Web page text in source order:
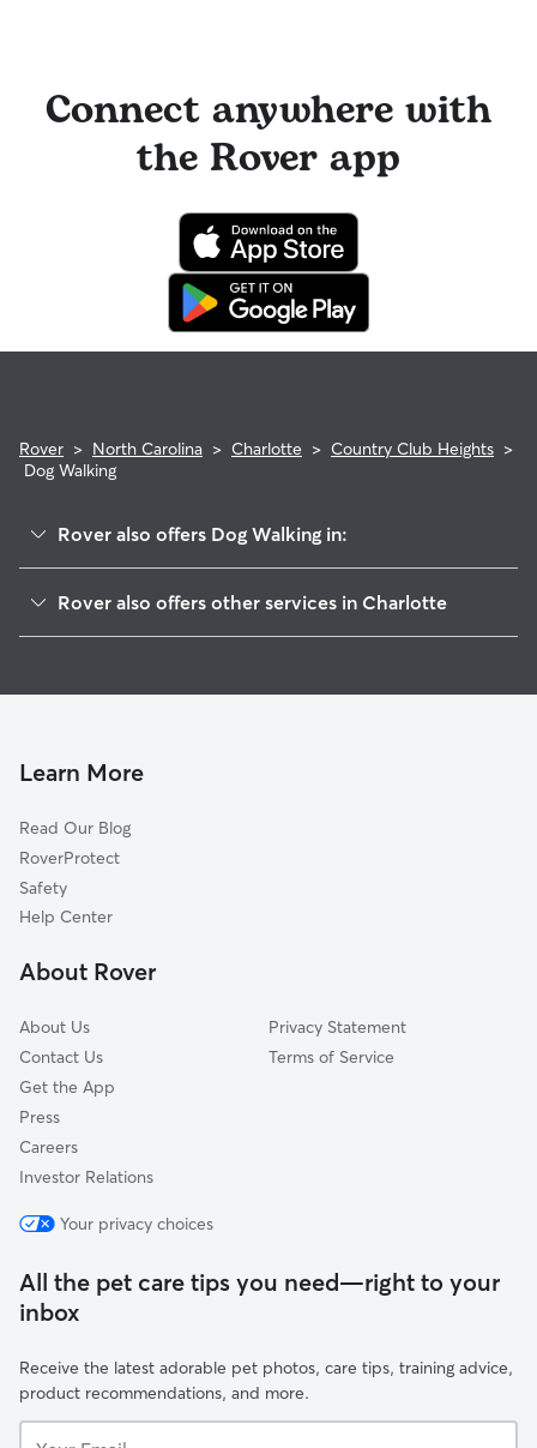
Connect anywhere with
the Rover app
Rover > North Carolina > Charlotte > Country Club Heights >
Dog Walking
Rover also offers Dog Walking in:
Briarcreek-Woodland
Windsor Park
Villa Heights
Shannon Park
Eastway-Sheffield Park
Coliseum Drive
Rover also offers other services in Charlotte
Doggy Day Care In Country Club Heights
Learn More
Read Our Blog
RoverProtect
Safety
Help Center
About Rover
About Us
Contact Us
Get the App
Press
Careers
Investor Relations
Privacy Statement
Terms of Service
Your privacy choices
All the pet care tips you need—right to your
inbox
Receive the latest adorable pet photos, care tips, training advice,
product recommendations, and more.